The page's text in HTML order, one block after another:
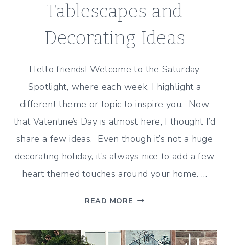
Tablescapes and
Decorating Ideas
Hello friends! Welcome to the Saturday
Spotlight, where each week, I highlight a
different theme or topic to inspire you. Now
that Valentine’s Day is almost here, I thought I’d
share a few ideas. Even though it’s not a huge
decorating holiday, it’s always nice to add a few
heart themed touches around your home. …
READ MORE LOVELY
TABLESCAPES